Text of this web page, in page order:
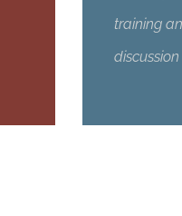
training